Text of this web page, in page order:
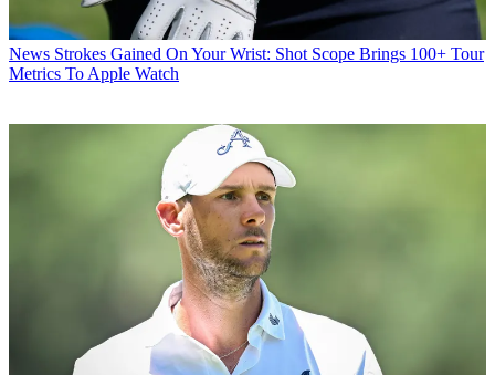
News Strokes Gained On Your Wrist: Shot Scope Brings 100+ Tour
Metrics To Apple Watch